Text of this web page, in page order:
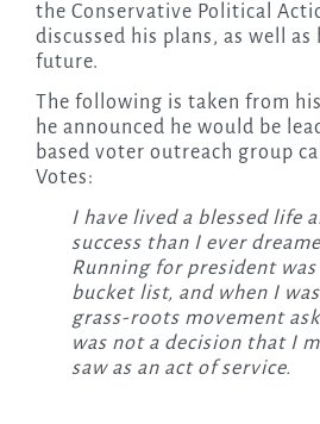
the Conservative Political
discussed his plans, as well
future.
The following is taken from
he announced he would be
based voter outreach group
Votes:
I have lived a blessed life
success than I ever
Running for president
bucket list, and when I
grass-roots movement
was not a decision that I
saw as an act of service.